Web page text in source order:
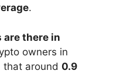
.
are there in
owners in
that around 0.9